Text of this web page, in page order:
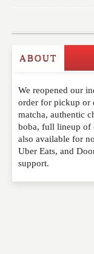
Write a
Please feel free
comment below.
are moderated.
published.
NAME*
ABOUT
We reopened our
order for pickup or
matcha, authentic
boba, full lineup of
also available for
Uber Eats, and
support.